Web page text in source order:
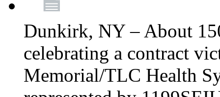
Dunkirk, NY – About
celebrating a contract
Memorial/TLC Health